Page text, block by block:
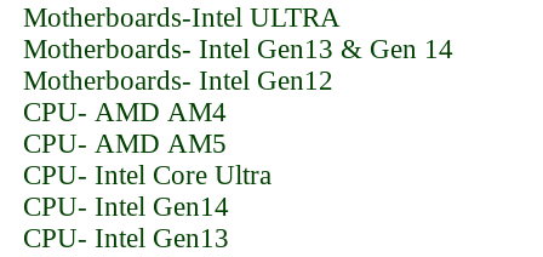
Motherboards-Intel ULTRA
Motherboards- Intel Gen13 & Gen 14
Motherboards- Intel Gen12
CPU- AMD AM4
CPU- AMD AM5
CPU- Intel Core Ultra
CPU- Intel Gen14
CPU- Intel Gen13